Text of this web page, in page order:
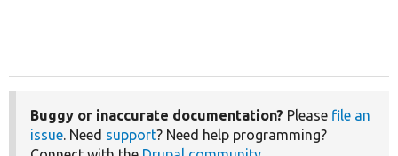
Buggy or inaccurate documentation? Please file an
issue. Need support? Need help programming?